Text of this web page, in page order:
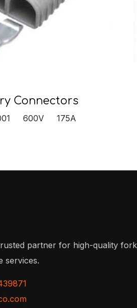
Connectors
600V 175A
partner for high-quality
services.